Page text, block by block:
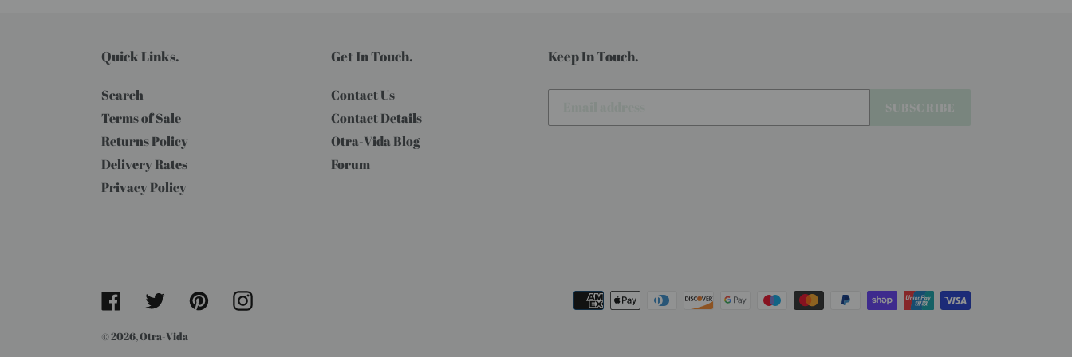
Quick Links.
Search
Terms of Sale
Returns Policy
Delivery Rates
Privacy Policy
Get In Touch.
Contact Us
Contact Details
Otra-Vida Blog
Forum
Keep In Touch.
SUBSCRIBE
Facebook Twitter PinterestInstagram
Payment
© 2026,Otra-Vida